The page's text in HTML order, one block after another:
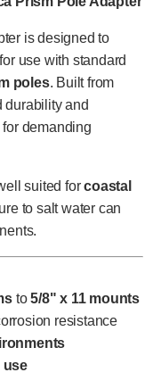
is designed to
use with standard
poles. Built from
durability and
demanding
suited forcoastal
to salt water can
to5/8" x 11 mounts
resistance
use